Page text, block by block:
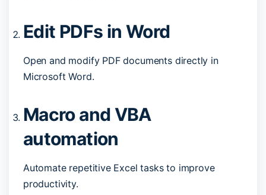
Edit PDFs in Word
Open and modify PDF documents directly in
Microsoft Word.
Macro and VBA
automation
Automate repetitive Excel tasks to improve
productivity.